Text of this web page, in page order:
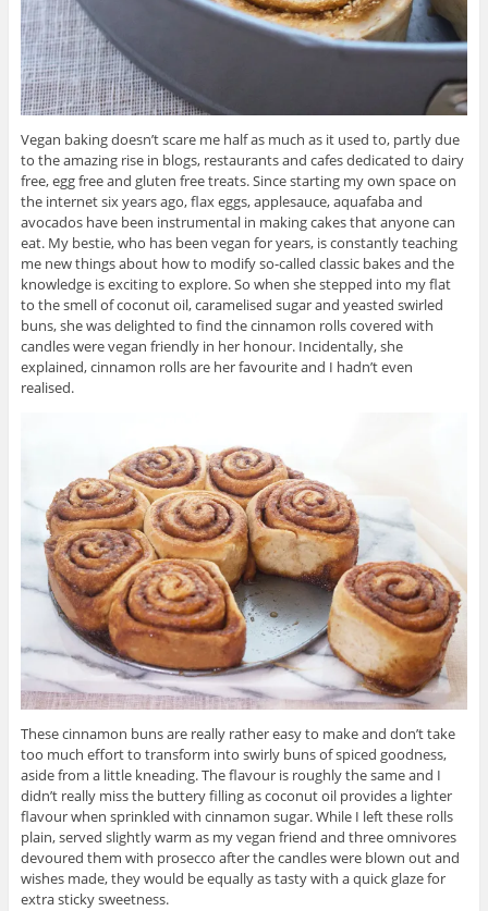
Vegan baking doesn’t scare me half as much as it used to, partly due
to the amazing rise in blogs, restaurants and cafes dedicated to dairy
free, egg free and gluten free treats. Since starting my own space on
the internet six years ago, flax eggs, applesauce, aquafaba and
avocados have been instrumental in making cakes that anyone can
eat. My bestie, who has been vegan for years, is constantly teaching
me new things about how to modify so-called classic bakes and the
knowledge is exciting to explore. So when she stepped into my flat
to the smell of coconut oil, caramelised sugar and yeasted swirled
buns, she was delighted to find the cinnamon rolls covered with
candles were vegan friendly in her honour. Incidentally, she
explained, cinnamon rolls are her favourite and I hadn’t even
realised.
These cinnamon buns are really rather easy to make and don’t take
too much effort to transform into swirly buns of spiced goodness,
aside from a little kneading. The flavour is roughly the same and I
didn’t really miss the buttery filling as coconut oil provides a lighter
flavour when sprinkled with cinnamon sugar. While I left these rolls
plain, served slightly warm as my vegan friend and three omnivores
devoured them with prosecco after the candles were blown out and
wishes made, they would be equally as tasty with a quick glaze for
extra sticky sweetness.